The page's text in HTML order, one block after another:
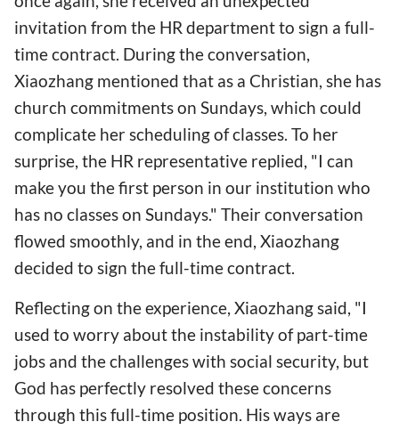
invitation from the HR department to sign a full-
time contract. During the conversation,
Xiaozhang mentioned that as a Christian, she has
church commitments on Sundays, which could
complicate her scheduling of classes. To her
surprise, the HR representative replied, "I can
make you the first person in our institution who
has no classes on Sundays." Their conversation
flowed smoothly, and in the end, Xiaozhang
decided to sign the full-time contract.
Reflecting on the experience, Xiaozhang said, "I
used to worry about the instability of part-time
jobs and the challenges with social security, but
God has perfectly resolved these concerns
through this full-time position. His ways are